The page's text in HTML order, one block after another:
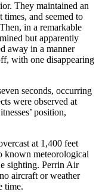
They maintained an
and seemed to
in a remarkable
but apparently
away in a manner
with one disappearing
seconds, occurring
were observed at
position,
at 1,400 feet
known meteorological
sighting. Perrin Air
aircraft or weather
time.